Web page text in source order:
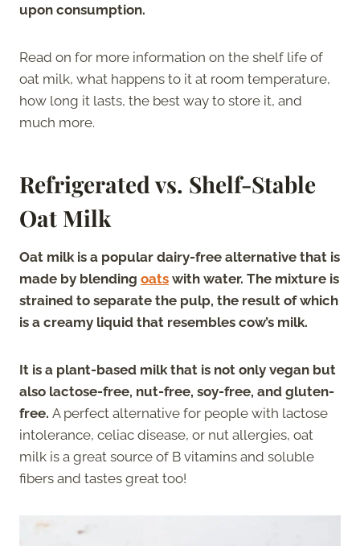
upon consumption.
Read on for more information on the shelf life of
oat milk, what happens to it at room temperature,
how long it lasts, the best way to store it, and
much more.
Refrigerated vs. Shelf-Stable
Oat Milk
Oat milk is a popular dairy-free alternative that is
made by blending oats with water. The mixture is
strained to separate the pulp, the result of which
is a creamy liquid that resembles cow’s milk.
It is a plant-based milk that is not only vegan but
also lactose-free, nut-free, soy-free, and gluten-
free. A perfect alternative for people with lactose
intolerance, celiac disease, or nut allergies, oat
milk is a great source of B vitamins and soluble
fibers and tastes great too!